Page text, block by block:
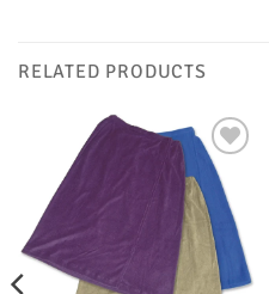
RELATED PRODUCTS
Add to
Favourites